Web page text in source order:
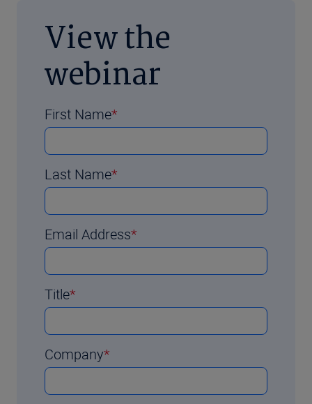
View the
webinar
First Name
Last Name
Email Address
Title
Company